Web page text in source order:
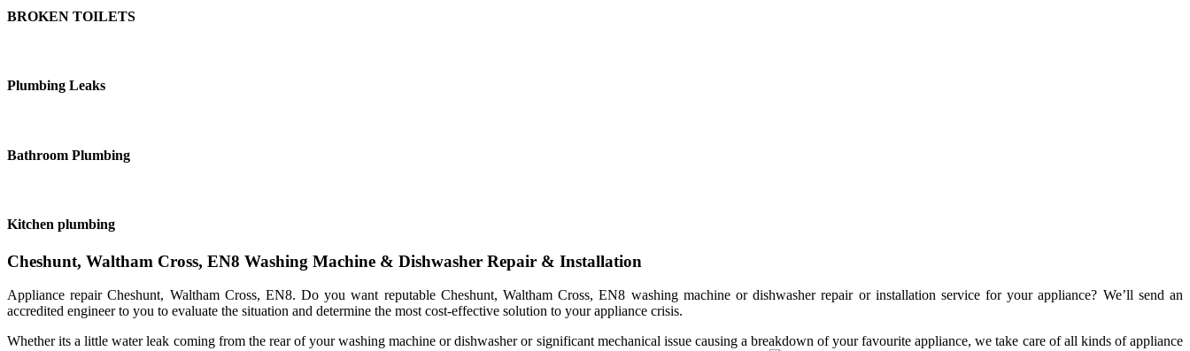
BROKEN TOILETS
Plumbing Leaks
Bathroom Plumbing
Kitchen plumbing
Cheshunt, Waltham Cross, EN8 Washing Machine & Dishwasher Repair & Installation
Appliance repair Cheshunt, Waltham Cross, EN8. Do you want reputable Cheshunt, Waltham Cross, EN8 washing machine or dishwasher repair or installation service for your appliance? We’ll send an
accredited engineer to you to evaluate the situation and determine the most cost-effective solution to your appliance crisis.
Whether its a little water leak coming from the rear of your washing machine or dishwasher or significant mechanical issue causing a breakdown of your favourite appliance, we take care of all kinds of appliance